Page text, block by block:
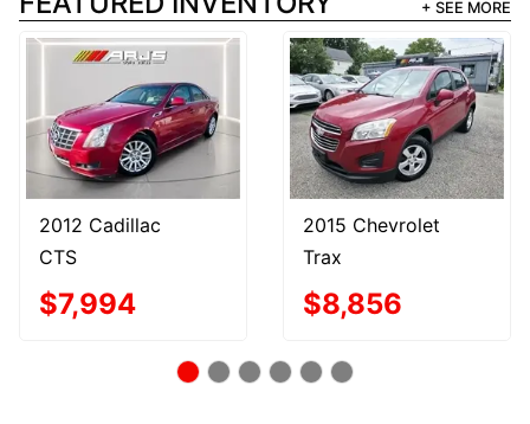
+ SEE MORE
2012 Cadillac
CTS
$7,994
2015 Chevrolet
Trax
$8,856